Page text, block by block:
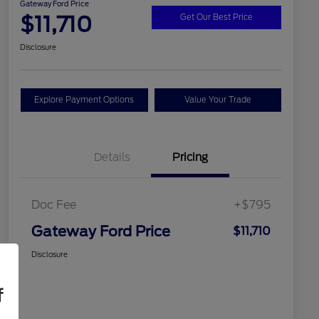
Gateway Ford Price
$11,710 Get Our Best Price
Disclosure
Explore Payment Options Value Your Trade
Details Pricing
Doc Fee +$795
Gateway Ford Price $11,710
Disclosure